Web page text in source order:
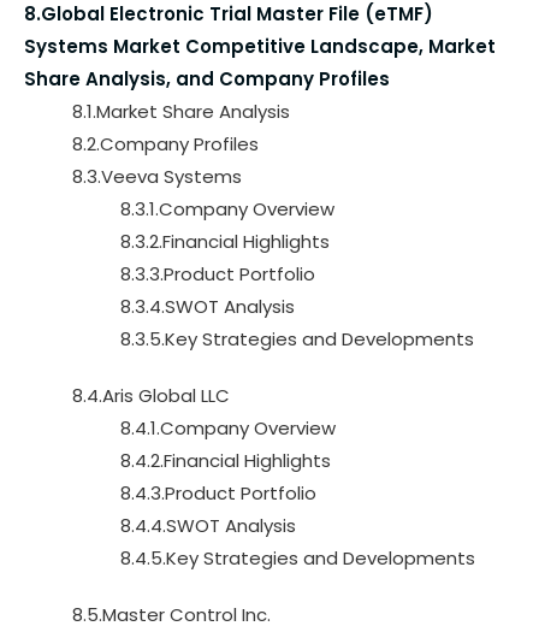
8.Global Electronic Trial Master File (eTMF)
Systems Market Competitive Landscape, Market
Share Analysis, and Company Profiles
8.1.Market Share Analysis
8.2.Company Profiles
8.3.Veeva Systems
8.3.1.Company Overview
8.3.2.Financial Highlights
8.3.3.Product Portfolio
8.3.4.SWOT Analysis
8.3.5.Key Strategies and Developments
8.4.Aris Global LLC
8.4.1.Company Overview
8.4.2.Financial Highlights
8.4.3.Product Portfolio
8.4.4.SWOT Analysis
8.4.5.Key Strategies and Developments
8.5.Master Control Inc.